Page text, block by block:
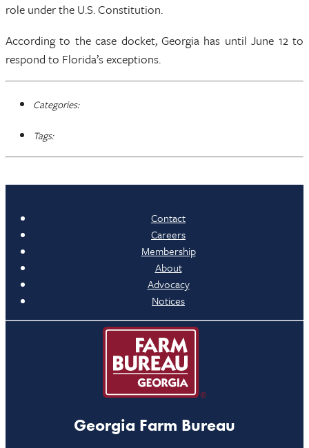
role under the U.S. Constitution.
According to the case docket, Georgia has until June 12 to
respond to Florida’s exceptions.
Categories:
Tags:
Contact
Careers
Membership
About
Advocacy
Notices
Georgia Farm Bureau